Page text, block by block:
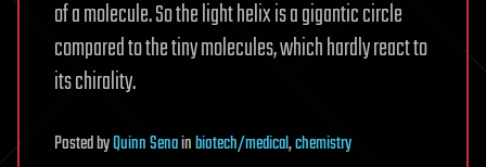
of a molecule. So the light helix is a gigantic circle
compared to the tiny molecules, which hardly react to
its chirality.
PostedbyQuinn Senainbiotech/medical,chemistry